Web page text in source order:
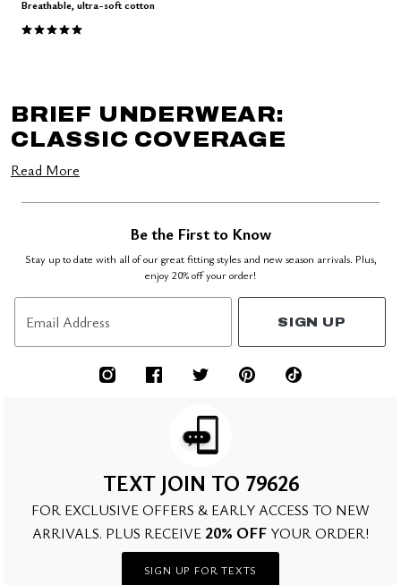
Breathable, ultra-soft cotton
5.0 out of 5 Customer Rating
BRIEF UNDERWEAR:
CLASSIC COVERAGE
Read More
Be the First to Know
Stay up to date with all of our great fitting styles and new season arrivals. Plus,
enjoy 20% off your order!
Email Address SIGN UP
TEXT JOIN TO 79626
FOR EXCLUSIVE OFFERS & EARLY ACCESS TO NEW
ARRIVALS. PLUS RECEIVE 20% OFF YOUR ORDER!
SIGN UP FOR TEXTS